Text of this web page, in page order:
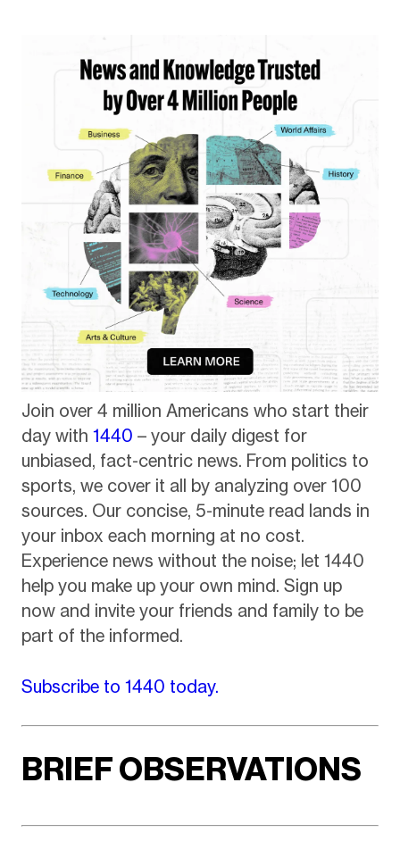
Join over 4 million Americans who start their
day with 1440 – your daily digest for
unbiased, fact-centric news. From politics to
sports, we cover it all by analyzing over 100
sources. Our concise, 5-minute read lands in
your inbox each morning at no cost.
Experience news without the noise; let 1440
help you make up your own mind. Sign up
now and invite your friends and family to be
part of the informed.
Subscribe to 1440 today.
BRIEF OBSERVATIONS